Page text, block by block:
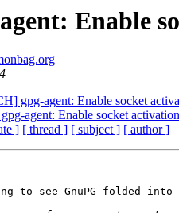
Enable
gpg-agent: Enable socket
agent: Enable socket activation
] [ thread ] [ subject ] [ author ]
to see GnuPG folded into